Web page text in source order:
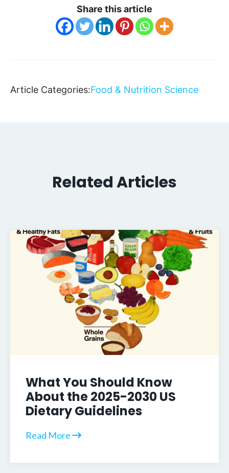
Share this article
Article Categories:Food & Nutrition Science
Related Articles
What You Should Know
About the 2025-2030 US
Dietary Guidelines
Read More